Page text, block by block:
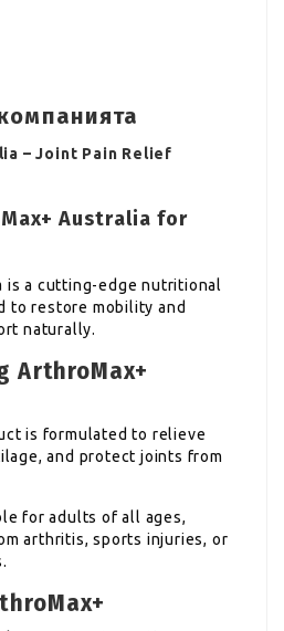
– Joint Pain Relief
Australia for
is a cutting-edge nutritional
to restore mobility and
naturally.
ArthroMax+
is formulated to relieve
and protect joints from
for adults of all ages,
arthritis, sports injuries, or